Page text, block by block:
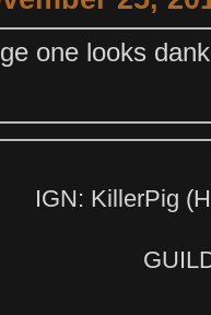
one looks dank
IGN: KillerPig